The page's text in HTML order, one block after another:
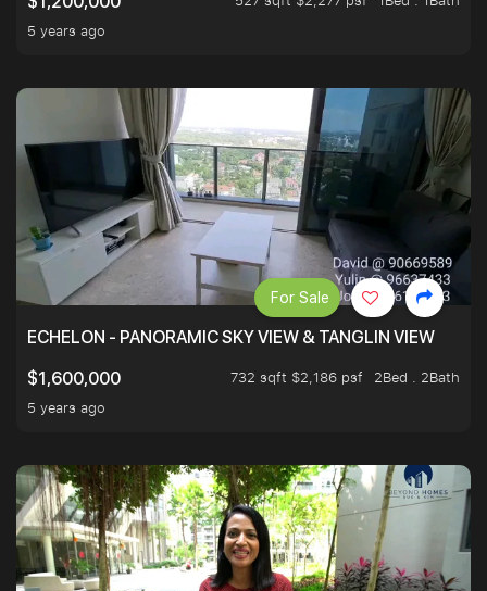
5 years ago
ECHELON - PANORAMIC SKY VIEW & TANGLIN VIEW
$1,600,000
732 sqft $2,186 psf
2Bed . 2Bath
5 years ago
For Sale